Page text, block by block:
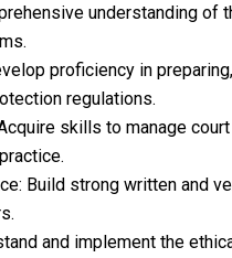
understanding
proficiency in
regulations.
skills to manage
Build strong written and
and implement the